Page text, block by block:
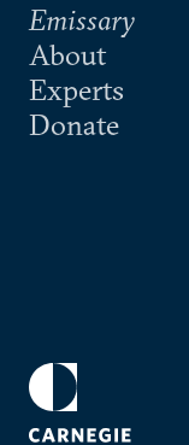
Emissary
About
Experts
Donate